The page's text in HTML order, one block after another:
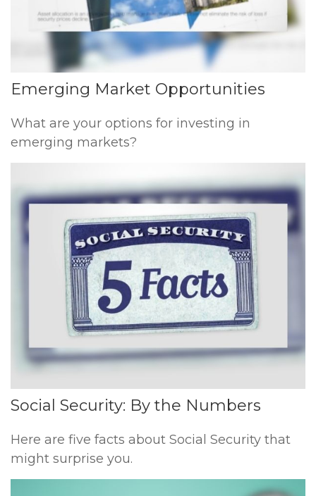
Emerging Market Opportunities
What are your options for investing in
emerging markets?
Social Security: By the Numbers
Here are five facts about Social Security that
might surprise you.